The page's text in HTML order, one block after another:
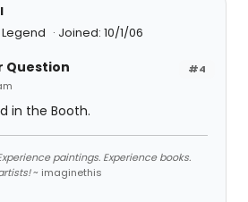
Joined: 10/1/06
#4
Question
in the Booth.
paintings. Experience books.
~ imaginethis